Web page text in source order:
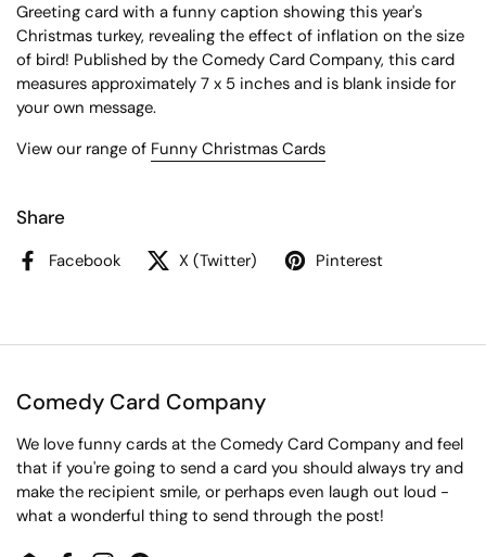
Greeting card with a funny caption showing this year's
Christmas turkey, revealing the effect of inflation on the size
of bird! Published by the Comedy Card Company, this card
measures approximately 7 x 5 inches and is blank inside for
your own message.
View our range of Funny Christmas Cards
Share
Facebook X (Twitter) Pinterest
Comedy Card Company
We love funny cards at the Comedy Card Company and feel
that if you're going to send a card you should always try and
make the recipient smile, or perhaps even laugh out loud -
what a wonderful thing to send through the post!